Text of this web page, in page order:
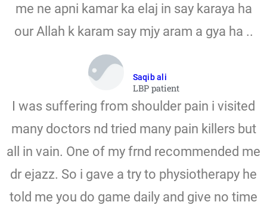
me ne apni kamar ka elaj in say karaya ha
our Allah k karam say mjy aram a gya ha ..
Saqib ali
LBP patient
I was suffering from shoulder pain i visited
many doctors nd tried many pain killers but
all in vain. One of my frnd recommended me
dr ejazz. So i gave a try to physiotherapy he
told me you do game daily and give no time